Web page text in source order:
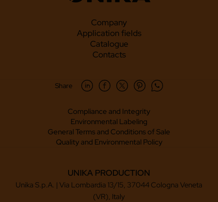
Company
Application fields
Catalogue
Contacts
Compliance and Integrity
Environmental Labeling
General Terms and Conditions of Sale
Quality and Environmental Policy
Share
UNIKA PRODUCTION
Unika S.p.A. | Via Lombardia 13/15, 37044 Cologna Veneta
(VR), Italy